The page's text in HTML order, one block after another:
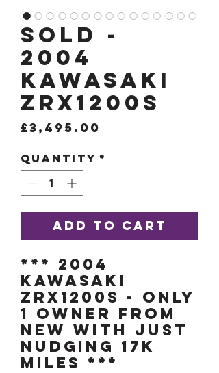
SOLD -
2004
KAWASAKI
ZRX1200s
£3,495.00
Quantity *
Add to Cart
*** 2004
KAWASAKI
ZRX1200s - ONLY
1 OWNER FROM
NEW with JUST
NUDGING 17K
MILES ***